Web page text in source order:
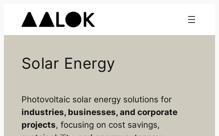
content
Solar Energy
Photovoltaic solar energy solutions for
industries, businesses, and corporate
projects, focusing on cost savings,